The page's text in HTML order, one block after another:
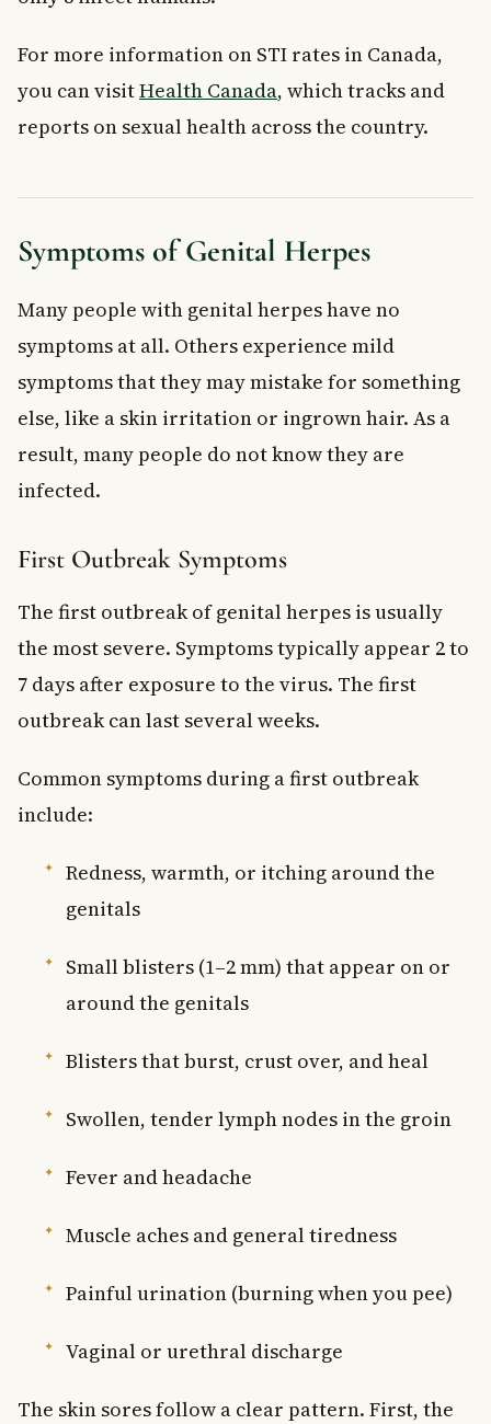
For more information on STI rates in Canada,
you can visitHealth Canada, which tracks and
reports on sexual health across the country.
Symptoms of Genital Herpes
Many people with genital herpes have no
symptoms at all. Others experience mild
symptoms that they may mistake for something
else, like a skin irritation or ingrown hair. As a
result, many people do not know they are
infected.
First Outbreak Symptoms
The first outbreak of genital herpes is usually
the most severe. Symptoms typically appear 2 to
7 days after exposure to the virus. The first
outbreak can last several weeks.
Common symptoms during a first outbreak
include:
Redness, warmth, or itching around the
genitals
Small blisters (1–2 mm) that appear on or
around the genitals
Blisters that burst, crust over, and heal
Swollen, tender lymph nodes in the groin
Fever and headache
Muscle aches and general tiredness
Painful urination (burning when you pee)
Vaginal or urethral discharge
The skin sores follow a clear pattern. First, the